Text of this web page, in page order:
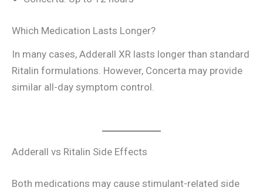
Which Medication Lasts Longer?
In many cases, Adderall XR lasts longer than standard
Ritalin formulations. However, Concerta may provide
similar all-day symptom control.
Adderall vs Ritalin Side Effects
Both medications may cause stimulant-related side